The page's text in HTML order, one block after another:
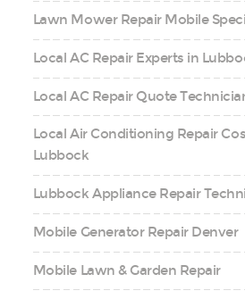
Lawn Mower Repair Mobile
Local AC Repair Experts in
Local AC Repair Quote
Local Air Conditioning Repair
Lubbock
Lubbock Appliance Repair
Mobile Generator Repair Denver
Mobile Lawn & Garden Repair